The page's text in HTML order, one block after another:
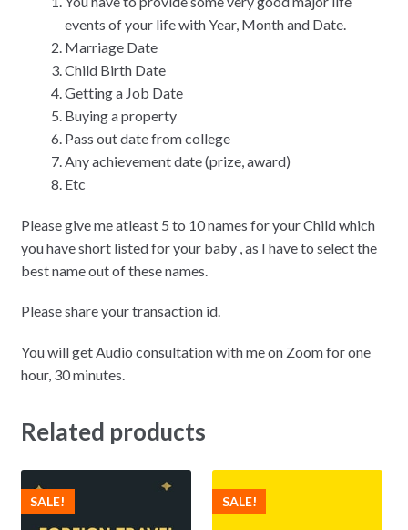
events of your life with Year, Month and Date.
Marriage Date
Child Birth Date
Getting a Job Date
Buying a property
Pass out date from college
Any achievement date (prize, award)
Etc
Please give me atleast 5 to 10 names for your Child which
you have short listed for your baby , as I have to select the
best name out of these names.
Please share your transaction id.
You will get Audio consultation with me on Zoom for one
hour, 30 minutes.
Related products
SALE! SALE!